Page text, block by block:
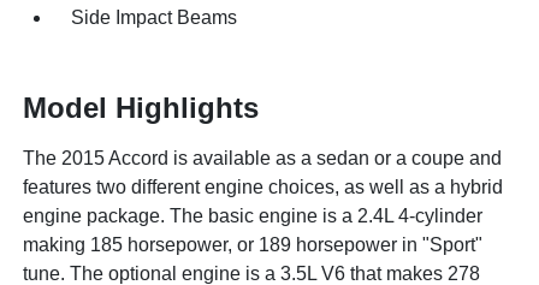
Side Impact Beams
Model Highlights
The 2015 Accord is available as a sedan or a coupe and
features two different engine choices, as well as a hybrid
engine package. The basic engine is a 2.4L 4-cylinder
making 185 horsepower, or 189 horsepower in "Sport"
tune. The optional engine is a 3.5L V6 that makes 278